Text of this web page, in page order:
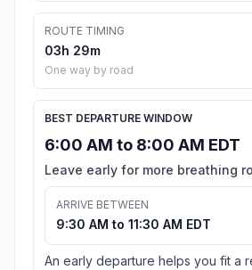
ROUTE TIMING
03h 29m
One way by road
BEST DEPARTURE WINDOW
6:00 AM to 8:00 AM EDT
Leave early for more breathing
ARRIVE BETWEEN
9:30 AM to 11:30 AM EDT
An early departure helps you fit a